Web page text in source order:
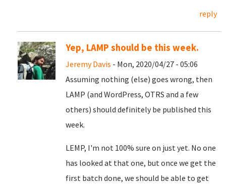
reply
Yep, LAMP should be this week.
Jeremy Davis - Mon, 2020/04/27 - 05:06
Assuming nothing (else) goes wrong, then
LAMP (and WordPress, OTRS and a few
others) should definitely be published this
week.
LEMP, I'm not 100% sure on just yet. No one
has looked at that one, but once we get the
first batch done, we should be able to get